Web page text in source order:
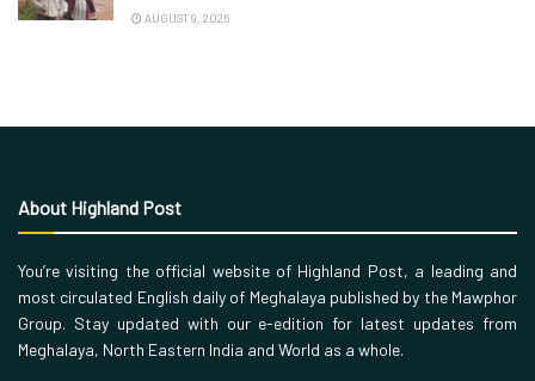
AUGUST 9, 2026
About Highland Post
You’re visiting the official website of Highland Post, a leading and
most circulated English daily of Meghalaya published by the Mawphor
Group. Stay updated with our e-edition for latest updates from
Meghalaya, North Eastern India and World as a whole.